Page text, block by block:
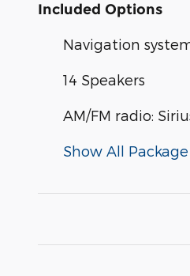
Included Options
Navigation
14 Speakers
AM/FM radio:
Show All